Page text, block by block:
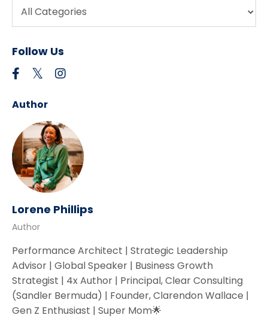
Follow Us
Author
Lorene Phillips
Author
Performance Architect | Strategic Leadership
Advisor | Global Speaker | Business Growth
Strategist | 4x Author | Principal, Clear Consulting
(Sandler Bermuda) | Founder, Clarendon Wallace |
Gen Z Enthusiast | Super Mom🌟